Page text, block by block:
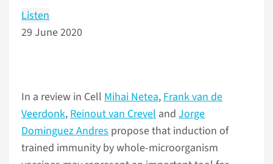
Listen
29 June 2020
In a review in Cell Mihai Netea,Frank van de
Veerdonk,Reinout van Crevel and Jorge
Dominguez Andres propose that induction of
trained immunity by whole-microorganism